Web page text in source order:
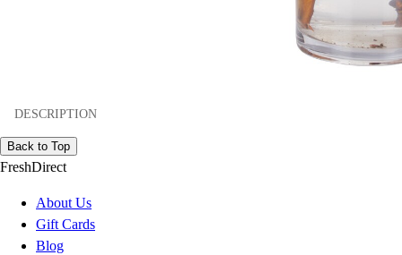
DESCRIPTION
Back to Top
FreshDirect
About Us
Gift Cards
Blog